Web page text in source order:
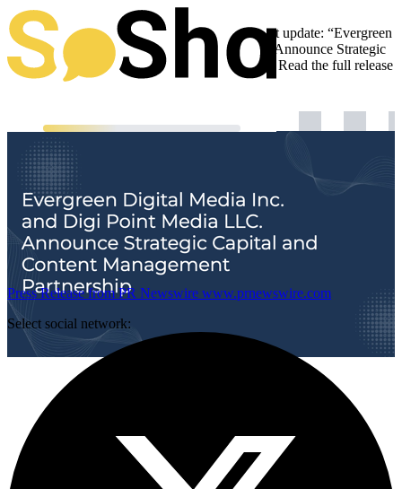
Evergreen Digital Media is sharing an important update: “Evergreen
Digital Media Inc. and Digi Point Media LLC. Announce Strategic
Capital and Content Management Partnership“. Read the full release
below:
Press Release from PR Newswire www.prnewswire.com
Select social network: